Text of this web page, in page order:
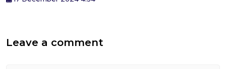
Leave a comment